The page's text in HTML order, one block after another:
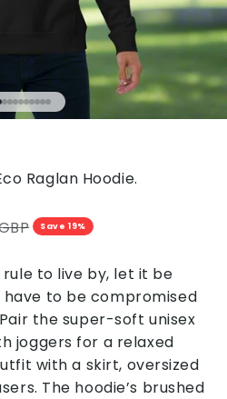
to item 1
Go to item 2
Go to item 3
Go to item 4
Go to item 5
Go to item 6
Go to item 7
Go to item 8
Go to item 9
Go to item 10
Raglan Hoodie.
priceSave 19%
rule to live by, let it be
to be compromised
the super-soft unisex
joggers for a relaxed
with a skirt, oversized
The hoodie’s brushed